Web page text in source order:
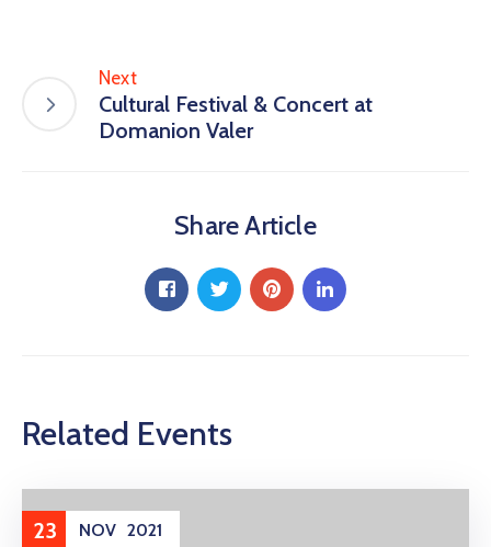
Next
Cultural Festival & Concert at
Domanion Valer
Share Article
Related Events
23 NOV 2021